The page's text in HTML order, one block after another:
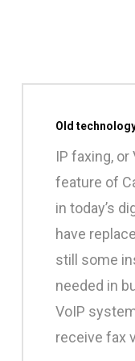
Old
IP faxing, or
feature of
in today’s
have
still some
needed in
VoIP
receive fax